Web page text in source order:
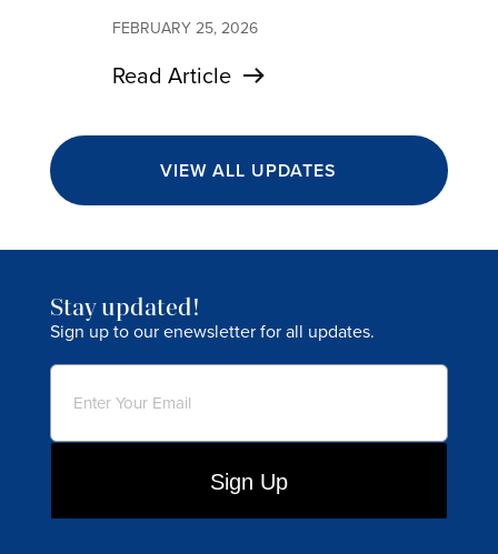
FEBRUARY 25, 2026
Read Article
VIEW ALL UPDATES
Stay updated!
Sign up to our enewsletter for all updates.
Email